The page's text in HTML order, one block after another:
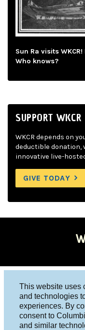
This website uses
and technologies
experiences. By
consent to
and similar
Sun Ra visits
Who knows?
SUPPORT WKCR
WKCR depends on
deductible donation,
innovative live-
GIVE TODAY
Columbia University,
Studio 212-854-9920
board@wkcr.org